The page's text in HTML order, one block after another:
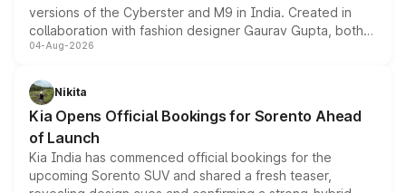
versions of the Cyberster and M9 in India. Created in
collaboration with fashion designer Gaurav Gupta, both
models receive exclusive cosmetic enhancements
just 50 units each, the special editions are priced above
the standard versions and deliveries begin this month.
04-Aug-2026
Nikita
Kia Opens Official Bookings for Sorento Ahead
of Launch
Kia India has commenced official bookings for the
upcoming Sorento SUV and shared a fresh teaser,